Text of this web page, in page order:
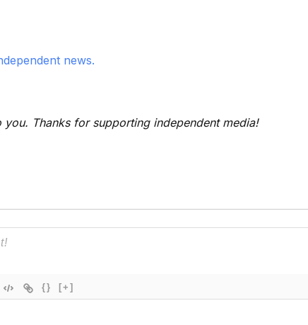
news.
Thanks for supporting independent media!
{} [+]